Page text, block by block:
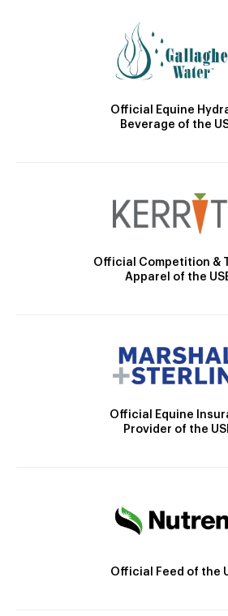
Official Equine
Beverage of the
Official Competition &
Apparel of the
Official Equine
Provider of the
Official Feed of the